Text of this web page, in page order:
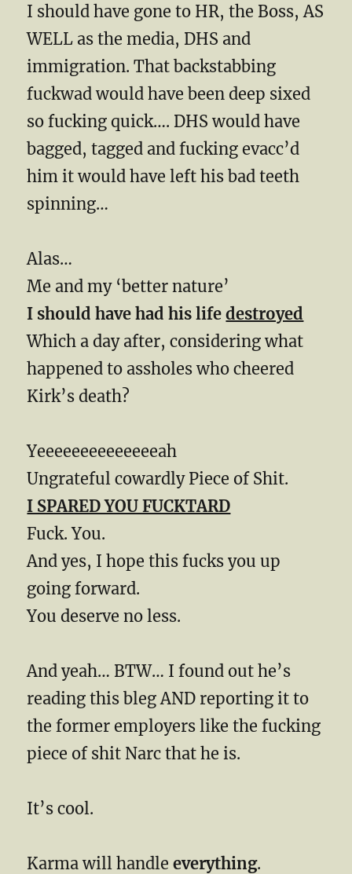
I should have gone to HR, the Boss, AS
WELL as the media, DHS and
immigration. That backstabbing
fuckwad would have been deep sixed
so fucking quick…. DHS would have
bagged, tagged and fucking evacc’d
him it would have left his bad teeth
spinning…
Alas…
Me and my ‘better nature’
I should have had his lifedestroyed
Which a day after, considering what
happened to assholes who cheered
Kirk’s death?
Yeeeeeeeeeeeeeeah
Ungrateful cowardly Piece of Shit.
I SPARED YOU FUCKTARD
Fuck. You.
And yes, I hope this fucks you up
going forward.
You deserve no less.
And yeah… BTW… I found out he’s
reading this bleg AND reporting it to
the former employers like the fucking
piece of shit Narc that he is.
It’s cool.
Karma will handleeverything.